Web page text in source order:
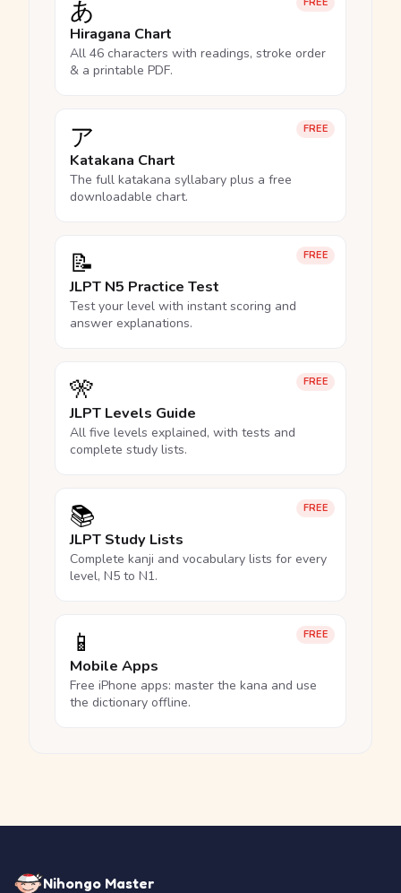
あ
Hiragana Chart
All 46 characters with readings, stroke order
& a printable PDF.
FREE
ア
Katakana Chart
The full katakana syllabary plus a free
downloadable chart.
FREE
📝
JLPT N5 Practice Test
Test your level with instant scoring and
answer explanations.
FREE
🎌
JLPT Levels Guide
All five levels explained, with tests and
complete study lists.
FREE
📚
JLPT Study Lists
Complete kanji and vocabulary lists for every
level, N5 to N1.
FREE
📱
Mobile Apps
Free iPhone apps: master the kana and use
the dictionary offline.
Nihongo Master